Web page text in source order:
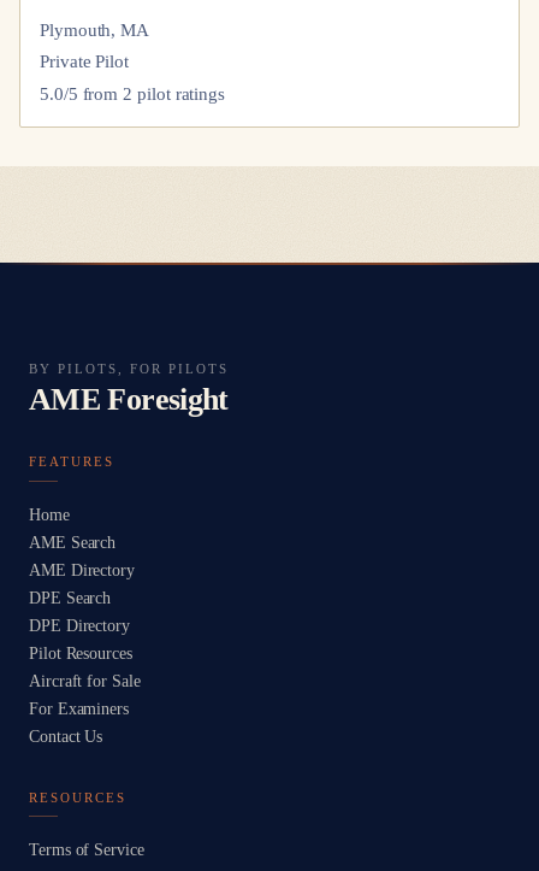
Plymouth, MA
Private Pilot
5.0/5 from 2 pilot ratings
BY PILOTS, FOR PILOTS
AME Foresight
FEATURES
Home
AME Search
AME Directory
DPE Search
DPE Directory
Pilot Resources
Aircraft for Sale
For Examiners
Contact Us
RESOURCES
Terms of Service